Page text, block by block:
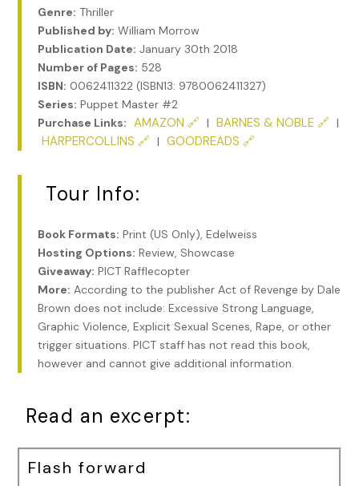
Genre: Thriller
Published by: William Morrow
Publication Date: January 30th 2018
Number of Pages: 528
ISBN: 0062411322 (ISBN13: 9780062411327)
Series: Puppet Master #2
Purchase Links: AMAZON 🔗 | BARNES & NOBLE 🔗 |
HARPERCOLLINS 🔗 | GOODREADS 🔗
Tour Info:
Book Formats: Print (US Only), Edelweiss
Hosting Options: Review, Showcase
Giveaway: PICT Rafflecopter
More: According to the publisher Act of Revenge by Dale
Brown does not include: Excessive Strong Language,
Graphic Violence, Explicit Sexual Scenes, Rape, or other
trigger situations. PICT staff has not read this book,
however and cannot give additional information.
Read an excerpt:
Flash forward